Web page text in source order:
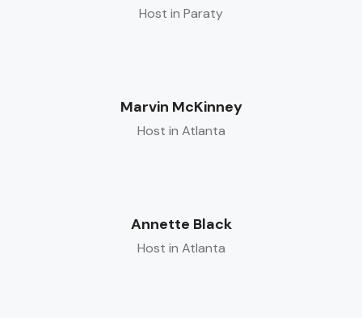
Host in Paraty
Marvin McKinney
Host in Atlanta
Annette Black
Host in Atlanta